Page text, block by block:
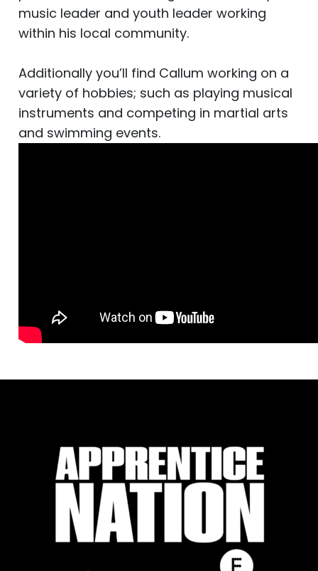
music leader and youth leader working
within his local community.
Additionally you’ll find Callum working on a
variety of hobbies; such as playing musical
instruments and competing in martial arts
and swimming events.